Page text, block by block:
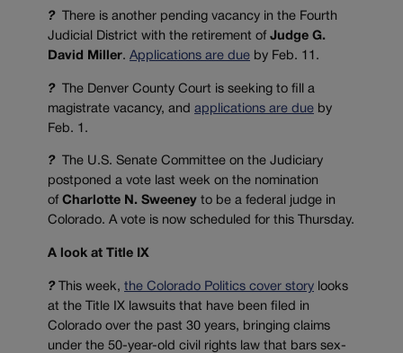
?
There is another pending vacancy in the Fourth
Judicial District with the retirement of Judge G.
David Miller. Applications are due by Feb. 11.
?
The Denver County Court is seeking to fill a
magistrate vacancy, and applications are due by
Feb. 1.
?
The U.S. Senate Committee on the Judiciary
postponed a vote last week on the nomination
of Charlotte N. Sweeney to be a federal judge in
Colorado. A vote is now scheduled for this Thursday.
A look at Title IX
?This week, the Colorado Politics cover story looks
at the Title IX lawsuits that have been filed in
Colorado over the past 30 years, bringing claims
under the 50-year-old civil rights law that bars sex-